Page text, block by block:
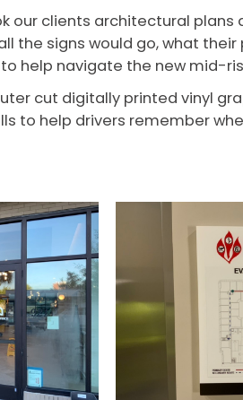
our clients architectural plans
the signs would go, what their
help navigate the new mid-
cut digitally printed vinyl
to help drivers remember